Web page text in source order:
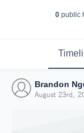
0public
Brandon
August 23rd,